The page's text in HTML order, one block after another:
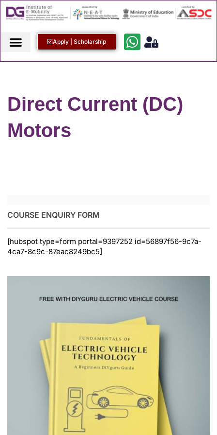
Apply | Scholarship
Direct Current (DC)
Motors
COURSE ENQUIRY FORM
[hubspot type=form portal=9397252 id=56897f56-9c7a-
4ca7-8c9c-87eac8249bc5]